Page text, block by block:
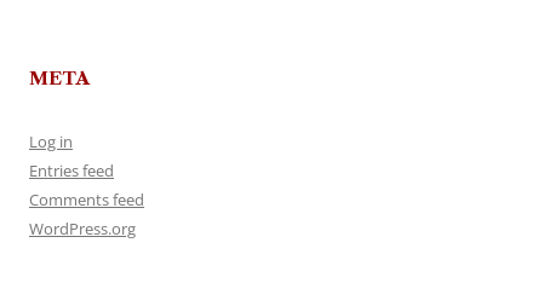
META
Log in
Entries feed
Comments feed
WordPress.org